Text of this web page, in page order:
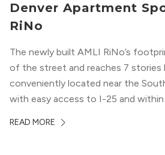
Denver Apartment
RiNo
The newly built AMLI RiNo’s
of the street and reaches 7 stories
conveniently located near the
with easy access to I-25 and
designed for LEED Gold®
READ MORE